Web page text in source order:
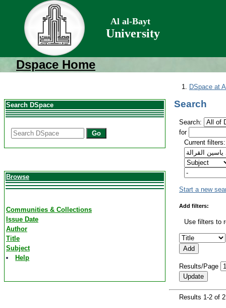
Al al-Bayt
University
Dspace Home
Search DSpace
Go
Browse
Communities & Collections
Issue Date
Author
Title
Subject
Help
DSpace at
Search
Search:
for
Current filters:
Start a new
Add filters:
Use filters to
Results/Page
Results 1-2 of